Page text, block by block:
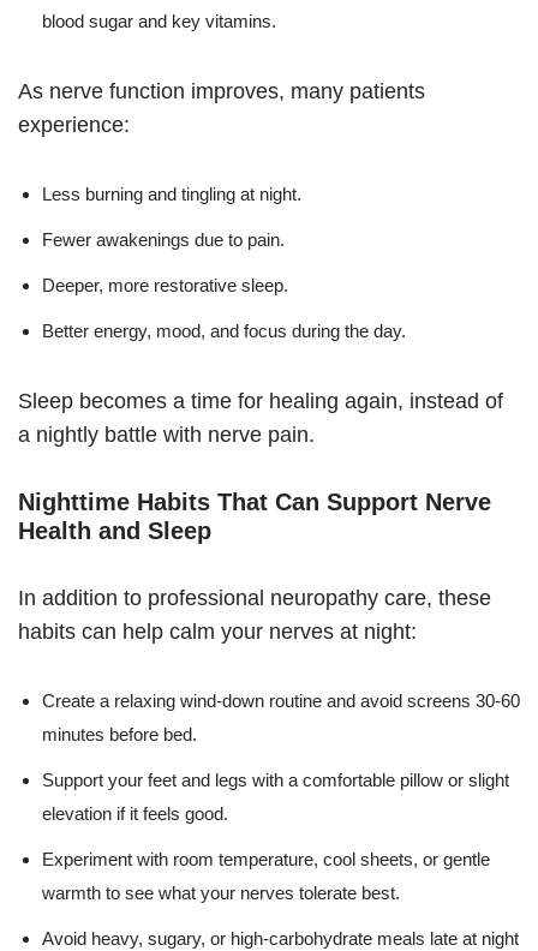
blood sugar and key vitamins.
As nerve function improves, many patients
experience:
Less burning and tingling at night.
Fewer awakenings due to pain.
Deeper, more restorative sleep.
Better energy, mood, and focus during the day.
Sleep becomes a time for healing again, instead of
a nightly battle with nerve pain.
Nighttime Habits That Can Support Nerve
Health and Sleep
In addition to professional neuropathy care, these
habits can help calm your nerves at night:
Create a relaxing wind-down routine and avoid screens 30-60
minutes before bed.
Support your feet and legs with a comfortable pillow or slight
elevation if it feels good.
Experiment with room temperature, cool sheets, or gentle
warmth to see what your nerves tolerate best.
Avoid heavy, sugary, or high-carbohydrate meals late at night